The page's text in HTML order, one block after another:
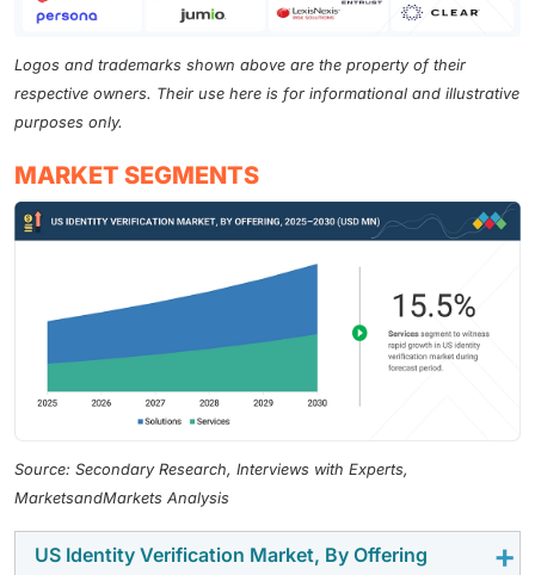
Logos and trademarks shown above are the property of their
respective owners. Their use here is for informational and illustrative
purposes only.
MARKET SEGMENTS
Source: Secondary Research, Interviews with Experts,
MarketsandMarkets Analysis
US Identity Verification Market, By Offering